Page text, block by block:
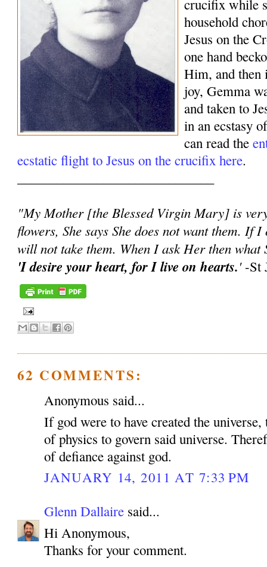
crucifix while
household
Jesus on the
one hand
Him, and then
joy, Gemma
and taken to
in an ecstasy
can read the
ecstatic flight to Jesus on the crucifix here.
"My Mother [the Blessed Virgin Mary] is
flowers, She says She does not want them. If
will not take them. When I ask Her then what
'I desire your heart, for I live on hearts.'-St
62 COMMENTS:
Anonymous said...
If god were to have created the universe,
of physics to govern said universe.
of defiance against god.
JANUARY 14, 2011 AT 7:33 PM
Glenn Dallaire said...
Hi Anonymous,
Thanks for your comment.